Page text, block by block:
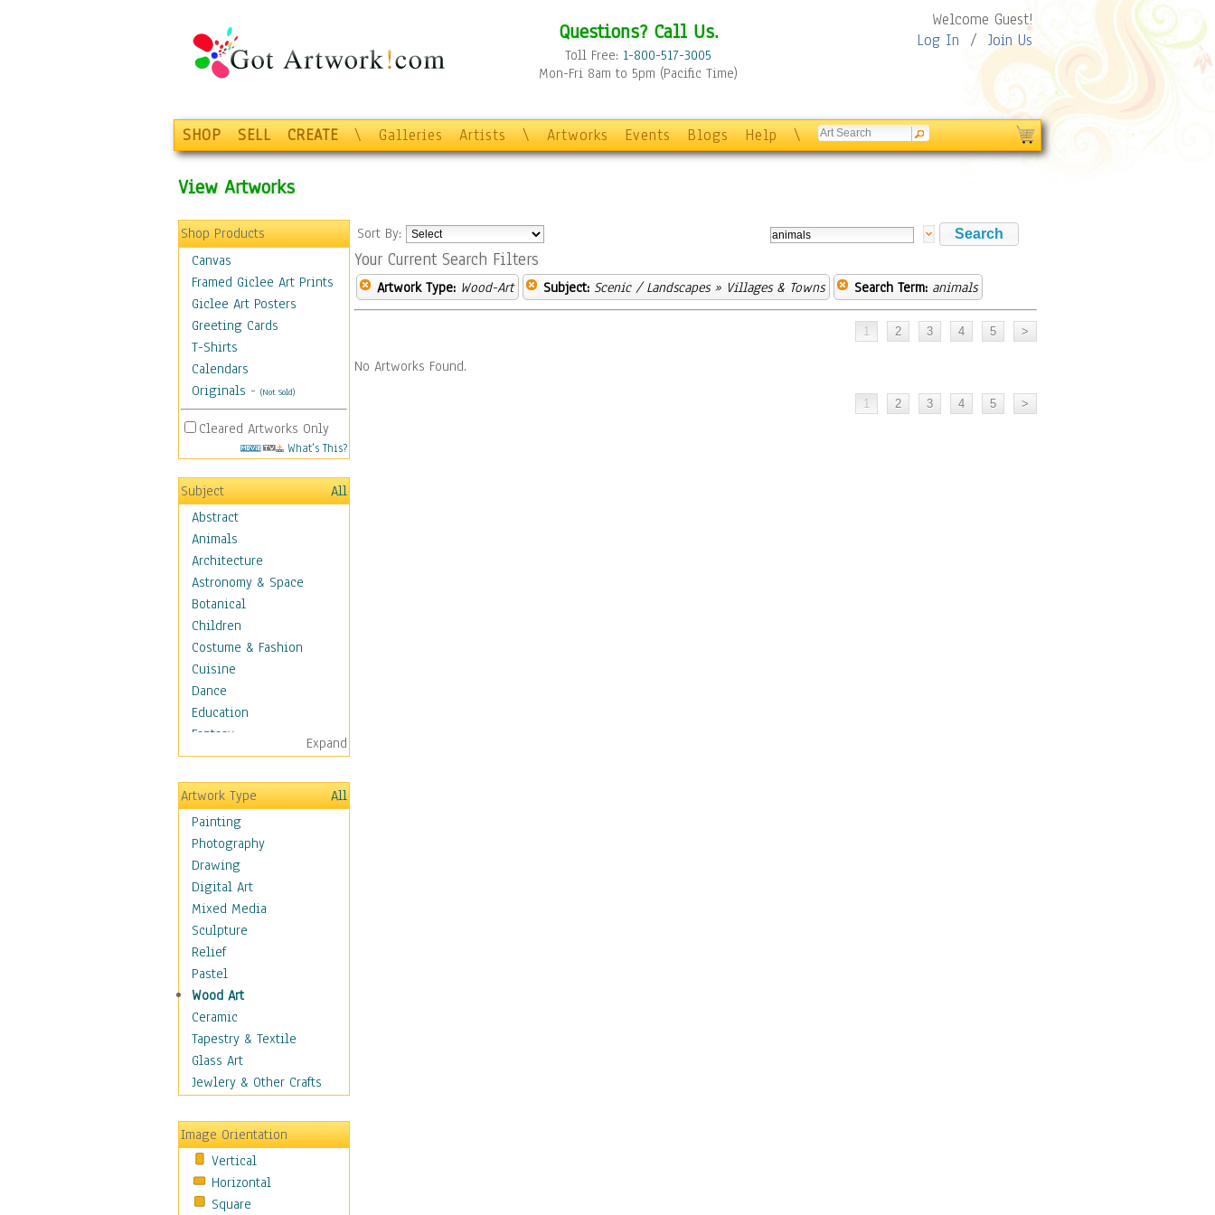
Questions? Call Us.
Toll Free: 1-800-517-3005
Mon-Fri 8am to 5pm (Pacific Time)
Welcome Guest!
Log In / Join Us
SHOP SELL CREATE \ Galleries Artists \ Artworks Events Blogs Help \
View Artworks
Shop Products
Canvas
Framed Giclee Art Prints
Giclee Art Posters
Greeting Cards
T-Shirts
Calendars
Originals - (Not Sold)
Cleared Artworks Only
What's This?
Subject
All
Abstract
Animals
Architecture
Astronomy & Space
Botanical
Children
Costume & Fashion
Cuisine
Dance
Education
Fantasy
Figurative
Hobbies
Holidays
Home & Hearth
Maps
Military & Law
Motivational
Movies
Music
People
Places
Religion & Spirituality
Scenic / Landscapes
Beach & Ocean
Canyons & Mesas
Caves
Coastal
Country
Deserts
Fields
Forests
Expand
Artwork Type
All
Painting
Photography
Drawing
Digital Art
Mixed Media
Sculpture
Relief
Pastel
Wood Art
Ceramic
Tapestry & Textile
Glass Art
Jewlery & Other Crafts
Image Orientation
Vertical
Horizontal
Square
Sort By:
Your Current Search Filters
Artwork Type: Wood-Art Subject: Scenic / Landscapes» Villages & Towns Search Term: animals
No Artworks Found.